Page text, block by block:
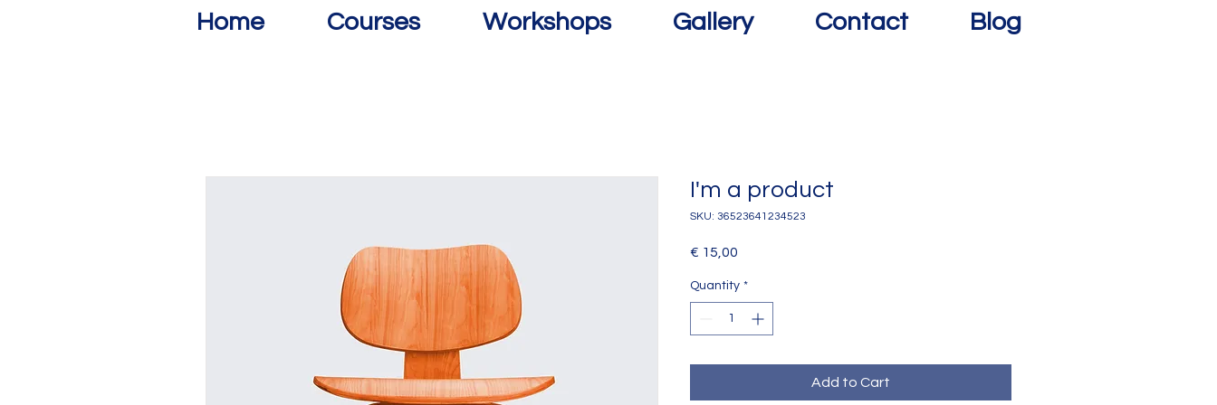
Home Courses Workshops Gallery Contact Blog
I'm a product
SKU: 36523641234523
€ 15,00
Quantity *
Add to Cart